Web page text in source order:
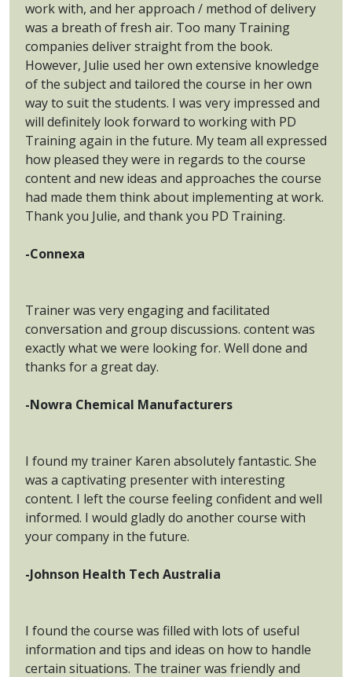
work with, and her approach / method of delivery
was a breath of fresh air. Too many Training
companies deliver straight from the book.
However, Julie used her own extensive knowledge
of the subject and tailored the course in her own
way to suit the students. I was very impressed and
will definitely look forward to working with PD
Training again in the future. My team all expressed
how pleased they were in regards to the course
content and new ideas and approaches the course
had made them think about implementing at work.
Thank you Julie, and thank you PD Training.
-Connexa
Trainer was very engaging and facilitated
conversation and group discussions. content was
exactly what we were looking for. Well done and
thanks for a great day.
-Nowra Chemical Manufacturers
I found my trainer Karen absolutely fantastic. She
was a captivating presenter with interesting
content. I left the course feeling confident and well
informed. I would gladly do another course with
your company in the future.
-Johnson Health Tech Australia
I found the course was filled with lots of useful
information and tips and ideas on how to handle
certain situations. The trainer was friendly and